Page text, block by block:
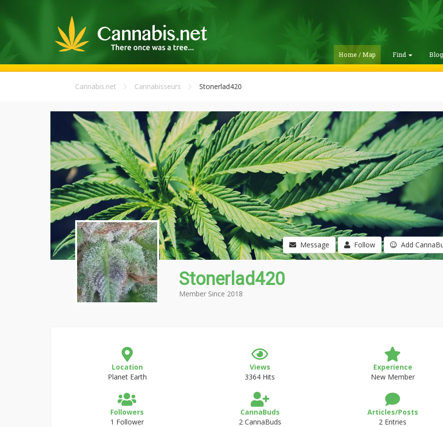
Home / Map Find
Cannabis.net Cannabisseurs Stonerlad420
Message Follow Add
Stonerlad420
Member Since 2018
Location
Planet Earth
Views
3364 Hits
Experience
New Member
Followers
1 Follower
CannaBuds
2 CannaBuds
Articles/Posts
2 Entries